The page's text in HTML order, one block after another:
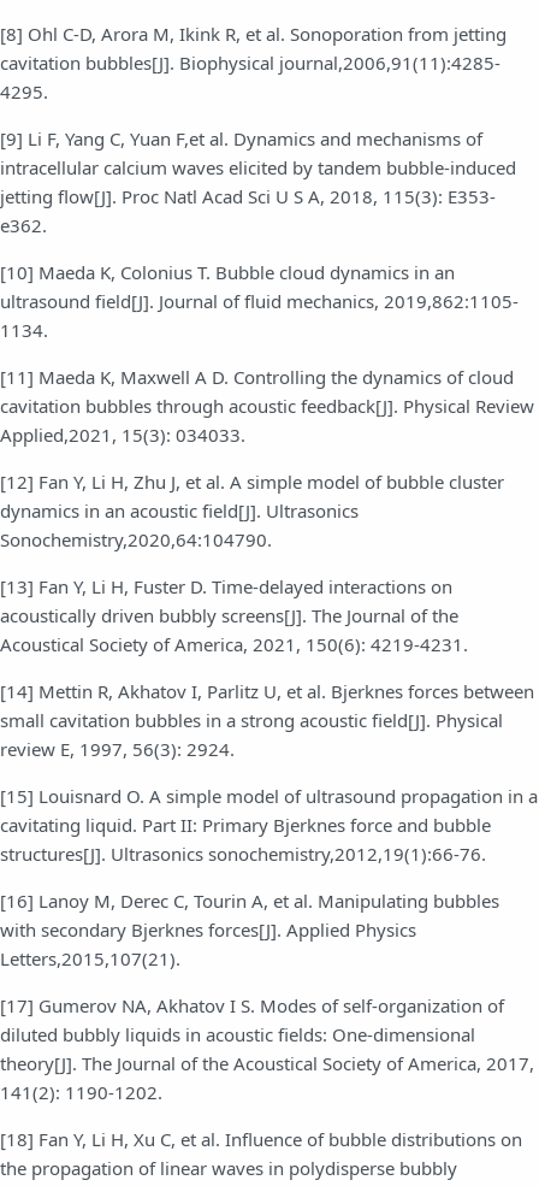
[8] Ohl C-D, Arora M, Ikink R, et al. Sonoporation from jetting
cavitation bubbles[J]. Biophysical journal,2006,91(11):4285-
4295.
[9] Li F, Yang C, Yuan F,et al. Dynamics and mechanisms of
intracellular calcium waves elicited by tandem bubble-induced
jetting flow[J]. Proc Natl Acad Sci U S A, 2018, 115(3): E353-
e362.
[10] Maeda K, Colonius T. Bubble cloud dynamics in an
ultrasound field[J]. Journal of fluid mechanics, 2019,862:1105-
1134.
[11] Maeda K, Maxwell A D. Controlling the dynamics of cloud
cavitation bubbles through acoustic feedback[J]. Physical Review
Applied,2021, 15(3): 034033.
[12] Fan Y, Li H, Zhu J, et al. A simple model of bubble cluster
dynamics in an acoustic field[J]. Ultrasonics
Sonochemistry,2020,64:104790.
[13] Fan Y, Li H, Fuster D. Time-delayed interactions on
acoustically driven bubbly screens[J]. The Journal of the
Acoustical Society of America, 2021, 150(6): 4219-4231.
[14] Mettin R, Akhatov I, Parlitz U, et al. Bjerknes forces between
small cavitation bubbles in a strong acoustic field[J]. Physical
review E, 1997, 56(3): 2924.
[15] Louisnard O. A simple model of ultrasound propagation in a
cavitating liquid. Part II: Primary Bjerknes force and bubble
structures[J]. Ultrasonics sonochemistry,2012,19(1):66-76.
[16] Lanoy M, Derec C, Tourin A, et al. Manipulating bubbles
with secondary Bjerknes forces[J]. Applied Physics
Letters,2015,107(21).
[17] Gumerov NA, Akhatov I S. Modes of self-organization of
diluted bubbly liquids in acoustic fields: One-dimensional
theory[J]. The Journal of the Acoustical Society of America, 2017,
141(2): 1190-1202.
[18] Fan Y, Li H, Xu C, et al. Influence of bubble distributions on
the propagation of linear waves in polydisperse bubbly